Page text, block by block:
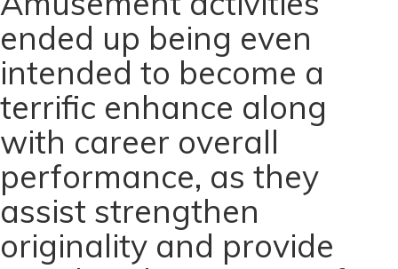
ended up being even
intended to become a
terrific enhance along
with career overall
performance, as they
assist strengthen
originality and provide